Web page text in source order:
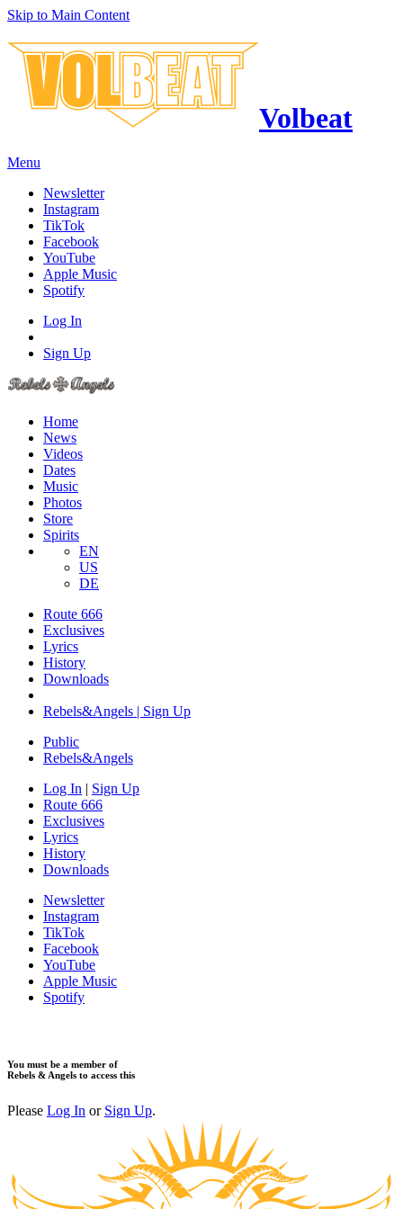
Skip to Main Content
Volbeat
Menu
Newsletter
Instagram
TikTok
Facebook
YouTube
Apple Music
Spotify
Log In
Sign Up
Home
News
Videos
Dates
Music
Photos
Store
Spirits
EN
US
DE
Route 666
Exclusives
Lyrics
History
Downloads
Rebels&Angels | Sign Up
Public
Rebels&Angels
Log In | Sign Up
Route 666
Exclusives
Lyrics
History
Downloads
Newsletter
Instagram
TikTok
Facebook
YouTube
Apple Music
Spotify
You must be a member of
Rebels & Angels to access this
Please Log In or Sign Up.